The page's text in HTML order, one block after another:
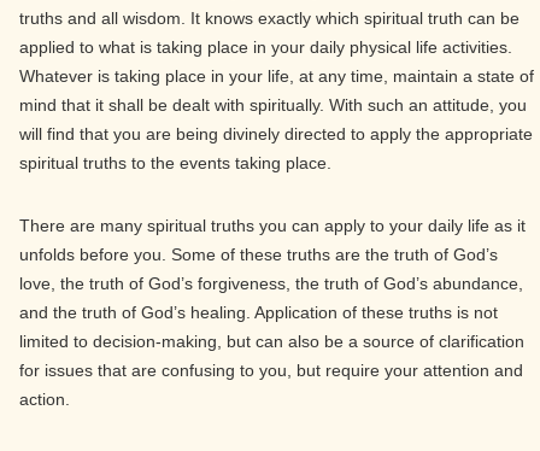
truths and all wisdom. It knows exactly which spiritual truth can be
applied to what is taking place in your daily physical life activities.
Whatever is taking place in your life, at any time, maintain a state of
mind that it shall be dealt with spiritually. With such an attitude, you
will find that you are being divinely directed to apply the appropriate
spiritual truths to the events taking place.
There are many spiritual truths you can apply to your daily life as it
unfolds before you. Some of these truths are the truth of God’s
love, the truth of God’s forgiveness, the truth of God’s abundance,
and the truth of God’s healing. Application of these truths is not
limited to decision-making, but can also be a source of clarification
for issues that are confusing to you, but require your attention and
action.